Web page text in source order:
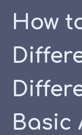
How
Basic